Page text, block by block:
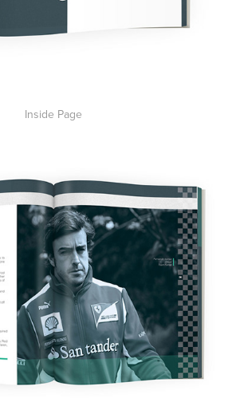
Inside Page